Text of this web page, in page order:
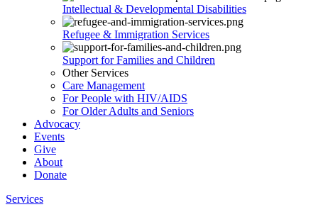
Intellectual & Developmental Disabilities
Refugee & Immigration Services
Support for Families and Children
Other Services
Care Management
For People with HIV/AIDS
For Older Adults and Seniors
Advocacy
Events
Give
About
Donate
Services